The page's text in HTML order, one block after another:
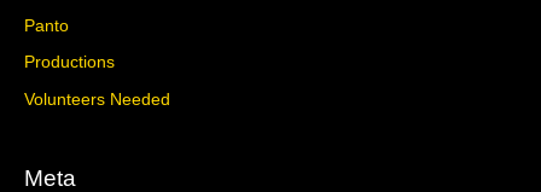
Panto
Productions
Volunteers Needed
Meta